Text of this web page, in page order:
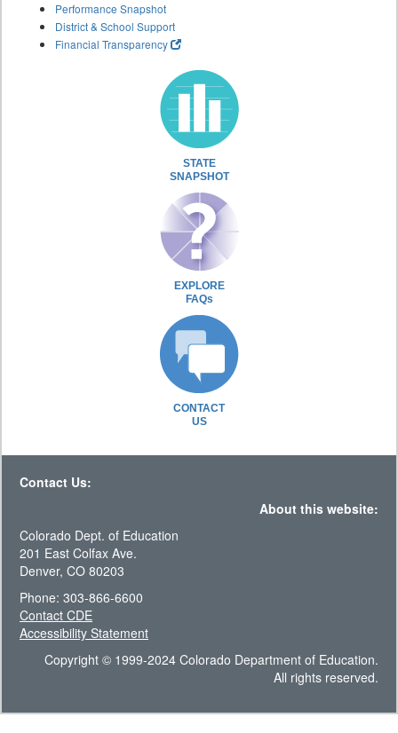
Performance Snapshot
District & School Support
Financial Transparency
STATE
SNAPSHOT
EXPLORE
FAQs
CONTACT
US
Contact Us:
About this website:
Colorado Dept. of Education
201 East Colfax Ave.
Denver, CO 80203
Phone: 303-866-6600
Contact CDE
Accessibility Statement
Copyright © 1999-2024 Colorado Department of Education.
All rights reserved.